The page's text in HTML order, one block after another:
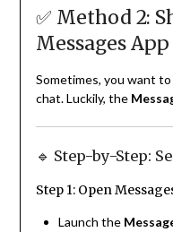
✅ Method 2:
Messages
Sometimes, you want
chat. Luckily, the
🔹 Step-by-Step:
Step 1: Open
Launch the